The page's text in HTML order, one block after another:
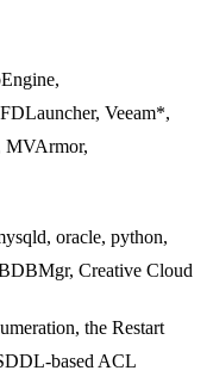
Veeam*,
MVArmor,
oracle, python,
Creative Cloud
the Restart
based ACL